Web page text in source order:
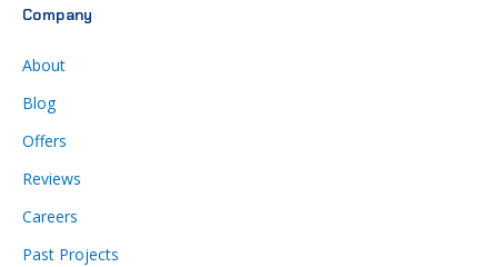
Company
About
Blog
Offers
Reviews
Careers
Past Projects